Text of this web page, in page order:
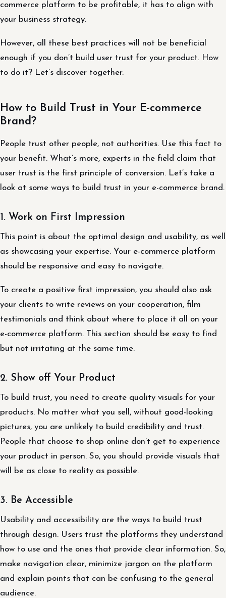
commerce platform to be profitable, it has to align with
your business strategy.
However, all these best practices will not be beneficial
enough if you don’t build user trust for your product. How
to do it? Let’s discover together.
How to Build Trust in Your E-commerce
Brand?
People trust other people, not authorities. Use this fact to
your benefit. What’s more, experts in the field claim that
user trust is the first principle of conversion. Let’s take a
look at some ways to build trust in your e-commerce brand.
1. Work on First Impression
This point is about the optimal design and usability, as well
as showcasing your expertise. Your e-commerce platform
should be responsive and easy to navigate.
To create a positive first impression, you should also ask
your clients to write reviews on your cooperation, film
testimonials and think about where to place it all on your
e-commerce platform. This section should be easy to find
but not irritating at the same time.
2. Show off Your Product
To build trust, you need to create quality visuals for your
products. No matter what you sell, without good-looking
pictures, you are unlikely to build credibility and trust.
People that choose to shop online don’t get to experience
your product in person. So, you should provide visuals that
will be as close to reality as possible.
3. Be Accessible
Usability and accessibility are the ways to build trust
through design. Users trust the platforms they understand
how to use and the ones that provide clear information. So,
make navigation clear, minimize jargon on the platform
and explain points that can be confusing to the general
audience.